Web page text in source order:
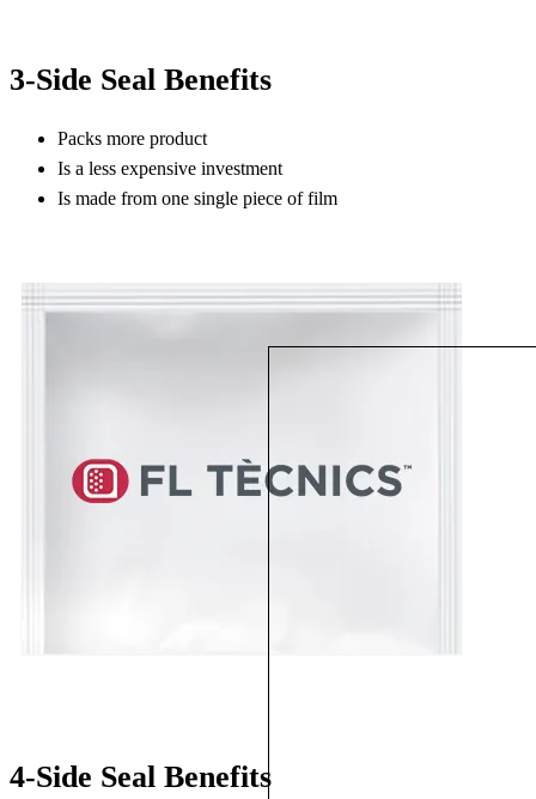
3-Side Seal Benefits
Packs more product
Is a less expensive investment
Is made from one single piece of film
4-Side Seal Benefits